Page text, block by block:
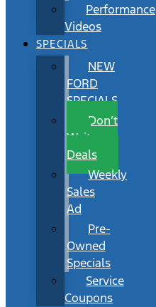
Performance
Videos
SPECIALS
NEW
FORD
SPECIALS
Don’t
Wait
Deals
Weekly
Sales
Ad
Pre-
Owned
Specials
Service
Coupons